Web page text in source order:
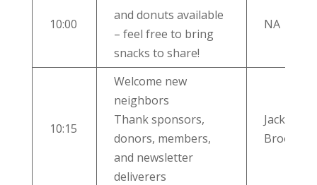
10:00
and donuts available
– feel free to bring
snacks to share!
NA
10:15
Welcome new
neighbors
Thank sponsors,
donors, members,
and newsletter
deliverers
Jackie
Brooks